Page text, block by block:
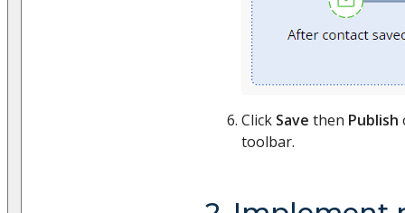
Click Save then Publish
toolbar.